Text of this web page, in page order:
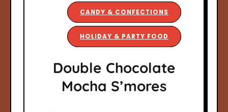
CANDY & CONFECTIONS
HOLIDAY & PARTY FOOD
Double Chocolate
Mocha S’mores